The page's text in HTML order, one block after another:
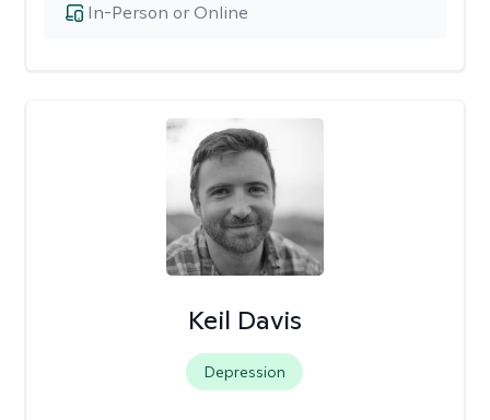
In-Person or Online
Keil Davis
Depression